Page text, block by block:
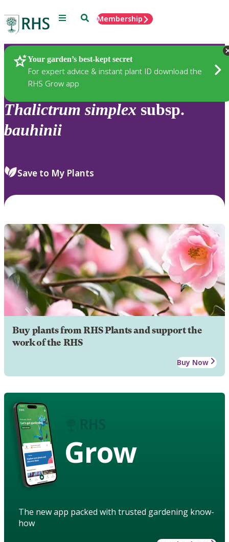
Menu SearchMembership
Your garden’s best-kept secret
For expert advice & instant plant ID download the
RHS Grow app
Plants
Thalictrum simplex subsp.
bauhinii
Save to My Plants
Buy plants from RHS Plants and support the
work of the RHS
Buy Now
Grow
The new app packed with trusted gardening know-
how